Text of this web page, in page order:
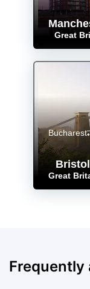
Great
Bristol
Great
Bucharest
Frequently